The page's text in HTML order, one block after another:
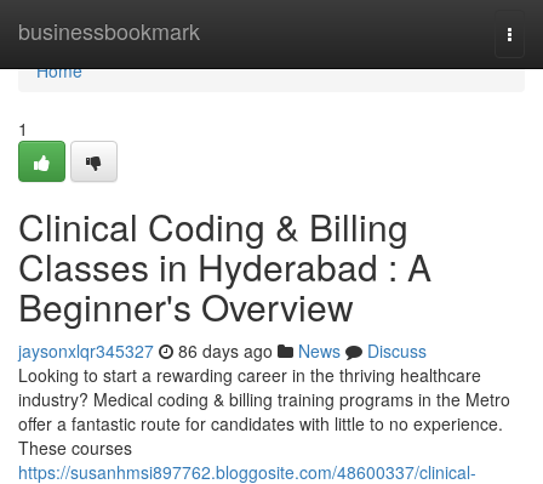
businessbookmark
Home
Home
1
Clinical Coding & Billing
Classes in Hyderabad : A
Beginner's Overview
jaysonxlqr345327 86 days ago News
Discuss
Looking to start a rewarding career in the thriving healthcare
industry? Medical coding & billing training programs in the Metro
offer a fantastic route for candidates with little to no experience.
These courses
https://susanhmsi897762.bloggosite.com/48600337/clinical-